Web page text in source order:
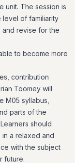
unit. The session is
level of familiarity
revise for the
to become more
contribution
Toomey will
M05 syllabus,
parts of the
should
a relaxed and
with the subject
future.